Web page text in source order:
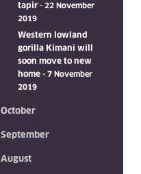
tapir - 22 November
2019
Western lowland
gorilla Kimani will
soon move to new
home - 7 November
2019
October
September
August